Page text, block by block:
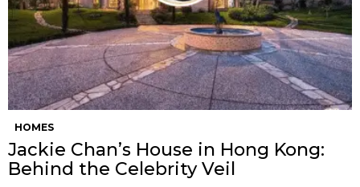
HOMES
Jackie Chan’s House in Hong Kong:
Behind the Celebrity Veil